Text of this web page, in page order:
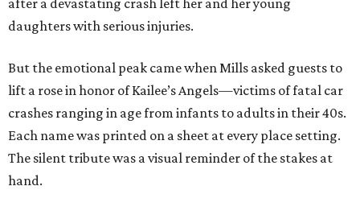
daughters with serious injuries.
But the emotional peak came when Mills asked guests to
lift a rose in honor of Kailee’s Angels—victims of fatal car
crashes ranging in age from infants to adults in their 40s.
Each name was printed on a sheet at every place setting.
The silent tribute was a visual reminder of the stakes at
hand.